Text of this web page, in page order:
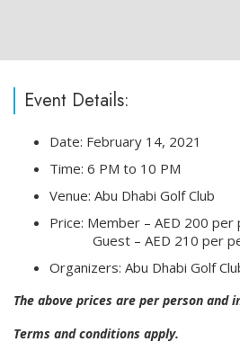
Event Details:
Date: February 14, 2021
Time: 6 PM to 10 PM
Venue: Abu Dhabi Golf Club
Price: Member – AED 200 per
⠀⠀⠀⠀ Guest – AED 210 per
Organizers: Abu Dhabi Golf
The above prices are per person and
Terms and conditions apply.